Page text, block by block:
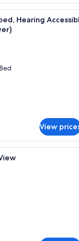
room safe, desk, iron/
Hearing
View
hotel room with two beds,